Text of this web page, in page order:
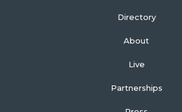
Directory
About
Live
Partnerships